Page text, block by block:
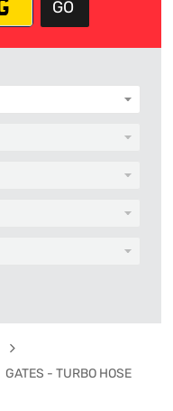
GATES - TURBO HOSE